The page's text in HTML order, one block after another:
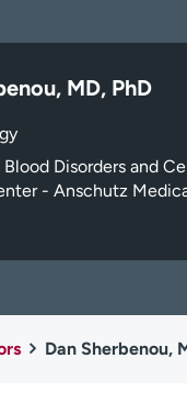
Referrals
Connection
Financial
MD, PhD
Disorders and
- Anschutz
Dan Sherbenou,